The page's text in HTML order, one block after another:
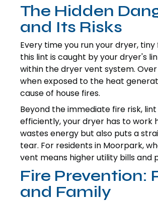
The Hidden
and Its Risks
Every time you run your dryer,
this lint is caught by your dryer's
within the dryer vent system.
when exposed to the heat
cause of house fires.
Beyond the immediate fire risk,
efficiently, your dryer has to work
wastes energy but also puts a
tear. For residents in Moorpark,
vent means higher utility bills
Fire Prevention:
and Family